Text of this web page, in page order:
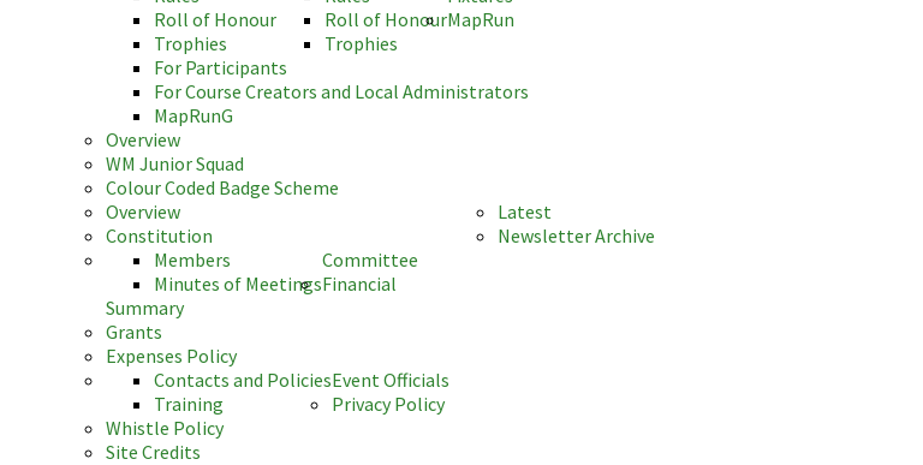
Roll of Honour
Trophies
Roll of Honour
Trophies
MapRun
For Participants
For Course Creators and Local Administrators
MapRunG
Overview
WM Junior Squad
Colour Coded Badge Scheme
Overview
Constitution
Committee
Members
Minutes of MeetingsFinancial
Summary
Grants
Expenses Policy
Event Officials
Contacts and Policies
Training
Privacy Policy
Whistle Policy
Site Credits
Latest
Newsletter Archive